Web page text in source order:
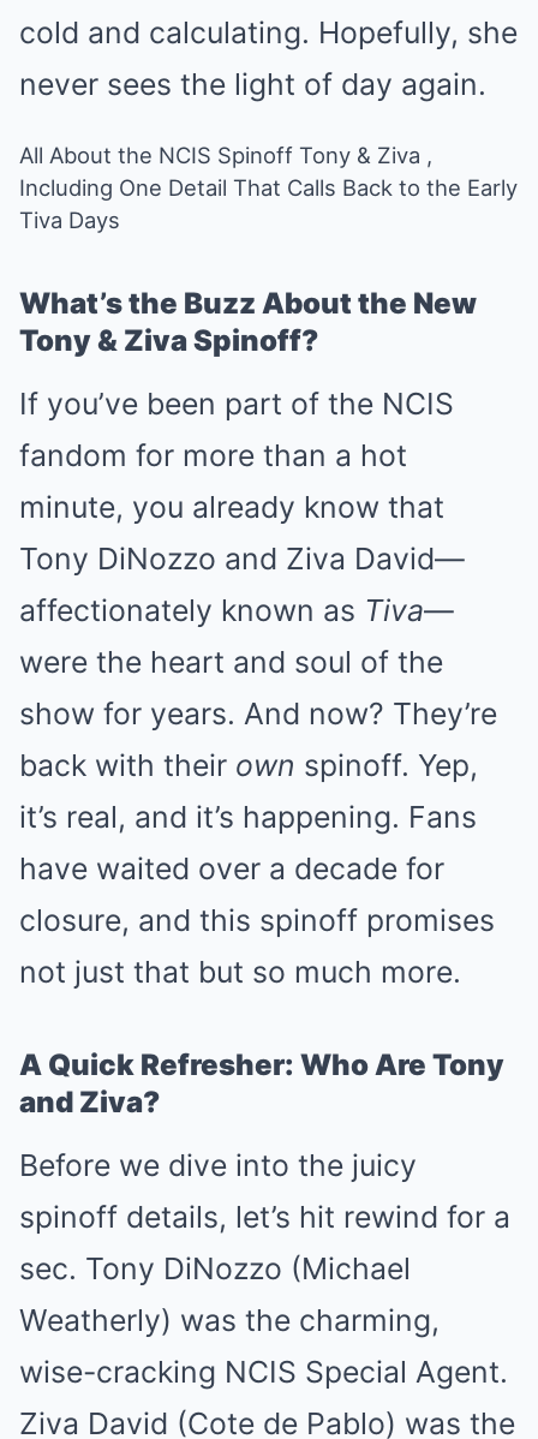
cold and calculating. Hopefully, she
never sees the light of day again.
All About the NCIS Spinoff Tony & Ziva ,
Including One Detail That Calls Back to the Early
Tiva Days
What’s the Buzz About the New
Tony & Ziva Spinoff?
If you’ve been part of the NCIS
fandom for more than a hot
minute, you already know that
Tony DiNozzo and Ziva David—
affectionately known as Tiva—
were the heart and soul of the
show for years. And now? They’re
back with their own spinoff. Yep,
it’s real, and it’s happening. Fans
have waited over a decade for
closure, and this spinoff promises
not just that but so much more.
A Quick Refresher: Who Are Tony
and Ziva?
Before we dive into the juicy
spinoff details, let’s hit rewind for a
sec. Tony DiNozzo (Michael
Weatherly) was the charming,
wise-cracking NCIS Special Agent.
Ziva David (Cote de Pablo) was the